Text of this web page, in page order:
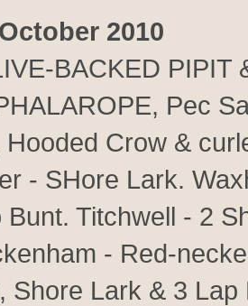
2010
BACKED PIPIT
Pec
Crow &
- SHore Lark.
Bunt. Titchwell - 2
- Red-
Shore Lark & 3